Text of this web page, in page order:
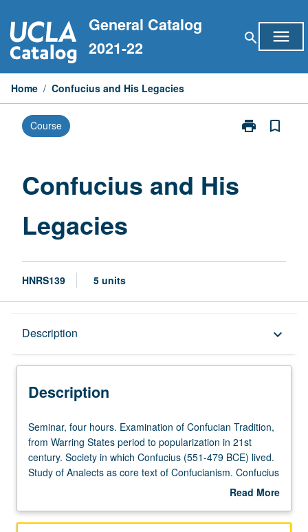
to
content
General Catalog
2021-22
search menu
Home / Confucius and His Legacies
Course print
Print
bookmark_border
Confucius and His
Legacies
HNRS139 5 units
Description keyboard_arrow_down
Description
Seminar,
four
hours.
Examination
Tradition,
Seminar, four hours. Examination of Confucian Tradition,
from Warring States period to popularization in 21st
century. Society in which Confucius (551-479 BCE) lived.
Study of Analects as core text of Confucianism. Confucius
as object of ritual devotion and visual representations.
Asian culture. P/NP or letter grading.
Read More
Description